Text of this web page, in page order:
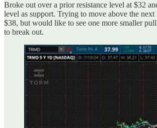
Broke out over a prior resistance level at $32
level as support. Trying to move above the next
$38, but would like to see one more smaller
to break out.